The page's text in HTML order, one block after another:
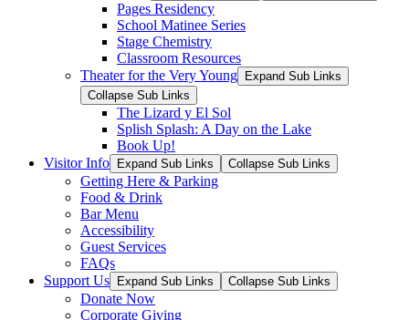
Pages Residency
School Matinee Series
Stage Chemistry
Classroom Resources
Theater for the Very Young
Expand Sub Links
Collapse Sub Links
The Lizard y El Sol
Splish Splash: A Day on the Lake
Book Up!
Visitor Info
Expand Sub Links Collapse Sub Links
Getting Here & Parking
Food & Drink
Bar Menu
Accessibility
Guest Services
FAQs
Support Us
Expand Sub Links Collapse Sub Links
Donate Now
Corporate Giving